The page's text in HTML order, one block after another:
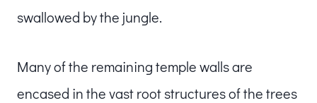
swallowed by the jungle.
Many of the remaining temple walls are
encased in the vast root structures of the trees